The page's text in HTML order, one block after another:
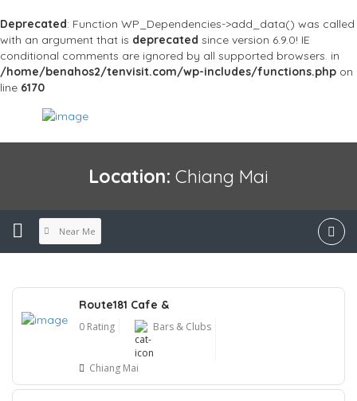
Deprecated: Function WP_Dependencies->add_data() was called
with an argument that is deprecated since version 6.9.0! IE
conditional comments are ignored by all supported browsers. in
/home/benahos2/tenvisit.com/wp-includes/functions.php on
line 6170
Location: Chiang Mai
Near Me
Route181 Cafe &
0 Rating Bars & Clubs
Chiang Mai